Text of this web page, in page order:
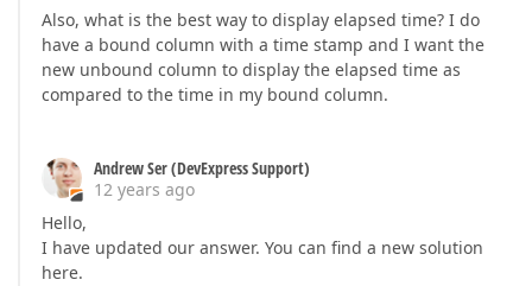
Also, what is the best way to display elapsed time? I do
have a bound column with a time stamp and I want the
new unbound column to display the elapsed time as
compared to the time in my bound column.
Andrew Ser (DevExpress Support)
12 years ago
Hello,
I have updated our answer. You can find a new solution
here.